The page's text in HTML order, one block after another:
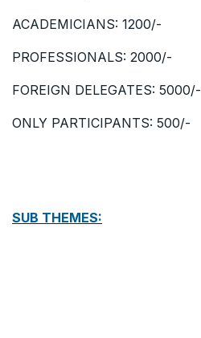
ACADEMICIANS: 1200/-
PROFESSIONALS: 2000/-
FOREIGN DELEGATES: 5000/-
ONLY PARTICIPANTS: 500/-
SUB THEMES: